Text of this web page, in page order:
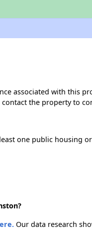
associated with this
the property to
one public housing
Our data research